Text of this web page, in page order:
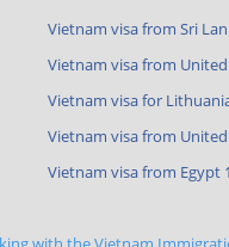
Vietnam visa from Sri
Vietnam visa from
Vietnam visa for
Vietnam visa from
Vietnam visa from Egypt